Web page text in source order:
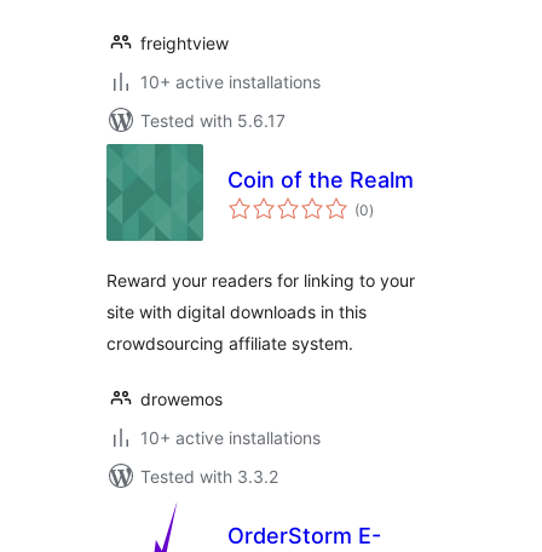
freightview
10+ active installations
Tested with 5.6.17
Coin of the Realm
(0total
ratings
)
Reward your readers for linking to your
site with digital downloads in this
crowdsourcing affiliate system.
drowemos
10+ active installations
Tested with 3.3.2
OrderStorm E-